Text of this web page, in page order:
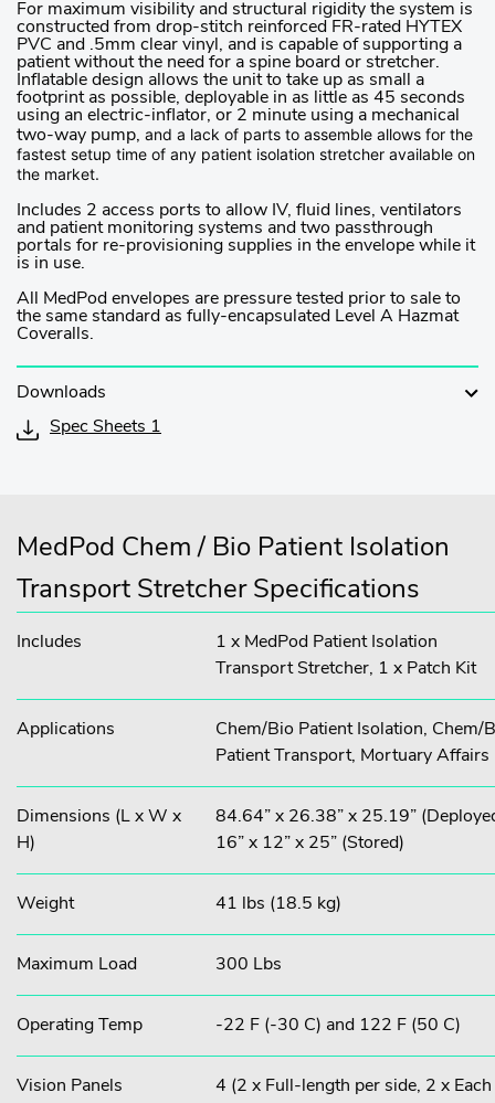
For maximum visibility and structural rigidity the system is
constructed from drop-stitch reinforced FR-rated HYTEX
PVC and .5mm clear vinyl, and is capable of supporting a
patient without the need for a spine board or stretcher.
Inflatable design allows the unit to take up as small a
footprint as possible, deployable in as little as 45 seconds
using an electric-inflator, or 2 minute using a mechanical
two-way pump, and a lack of parts to assemble allows for the
fastest setup time of any patient isolation stretcher available on
the market.
Includes 2 access ports to allow IV, fluid lines, ventilators
and patient monitoring systems and two passthrough
portals for re-provisioning supplies in the envelope while it
is in use.
All MedPod envelopes are pressure tested prior to sale to
the same standard as fully-encapsulated Level A Hazmat
Coveralls.
Downloads
Spec Sheets 1
MedPod Chem / Bio Patient Isolation
Transport Stretcher Specifications
Includes
1 x MedPod Patient Isolation
Transport Stretcher, 1 x Patch Kit
Applications
Chem/Bio Patient Isolation, Chem/
Patient Transport, Mortuary Affairs
Dimensions (L x W x
H)
84.64” x 26.38” x 25.19”
16” x 12” x 25” (Stored)
Weight 41 lbs (18.5 kg)
Maximum Load 300 Lbs
Operating Temp -22 F (-30 C) and 122 F (50 C)
Vision Panels 4 (2 x Full-length per side, 2 x Each